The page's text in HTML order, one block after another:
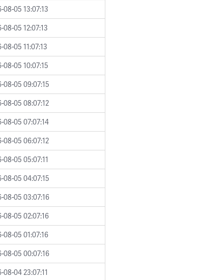
08-05 13:07:13
08-05 12:07:13
08-05 11:07:13
08-05 10:07:15
08-05 09:07:15
08-05 08:07:12
08-05 07:07:14
08-05 06:07:12
08-05 05:07:11
08-05 04:07:15
08-05 03:07:16
08-05 02:07:16
08-05 01:07:16
08-05 00:07:16
08-04 23:07:11